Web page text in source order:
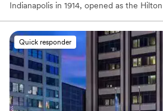
Indianapolis in 1914, opened as the
2018. We have over 6,700 sq. ft. of
marble columns, carved ceilings, and a
overlooks our 3-story atrium. Our
features and large windows that provide
atmosphere. Let us be your one stop for
space, reception space, rehearsal dinner,
space, and more.
Quick responder